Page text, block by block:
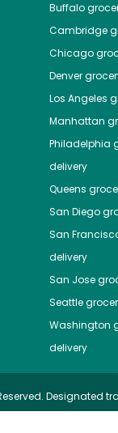
Buffalo
Cambridge
Chicago
Denver
Los Angeles
Manhattan
Philadelphia
delivery
Queens
San Diego
San
delivery
San Jose
Seattle
Washington
delivery
Designated